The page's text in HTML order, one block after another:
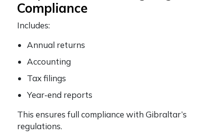
Compliance
Includes:
Annual returns
Accounting
Tax filings
Year‑end reports
This ensures full compliance with Gibraltar’s
regulations.